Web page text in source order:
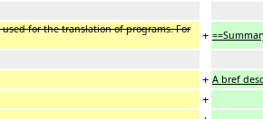
for the translation of programs. For
+
+ A bref
+